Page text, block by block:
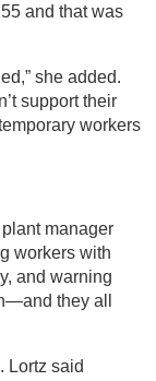
and that was
she added.
support their
workers
manager
workers with
and warning
they all
Lortz said